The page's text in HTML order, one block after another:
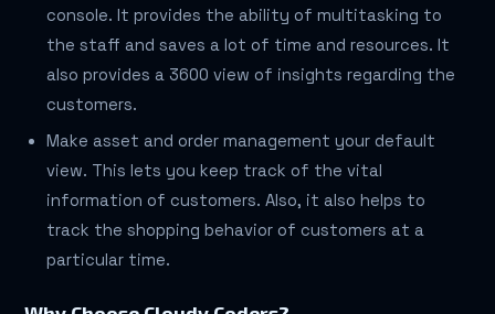
console. It provides the ability of multitasking to
the staff and saves a lot of time and resources. It
also provides a 3600 view of insights regarding the
customers.
Make asset and order management your default
view. This lets you keep track of the vital
information of customers. Also, it also helps to
track the shopping behavior of customers at a
particular time.